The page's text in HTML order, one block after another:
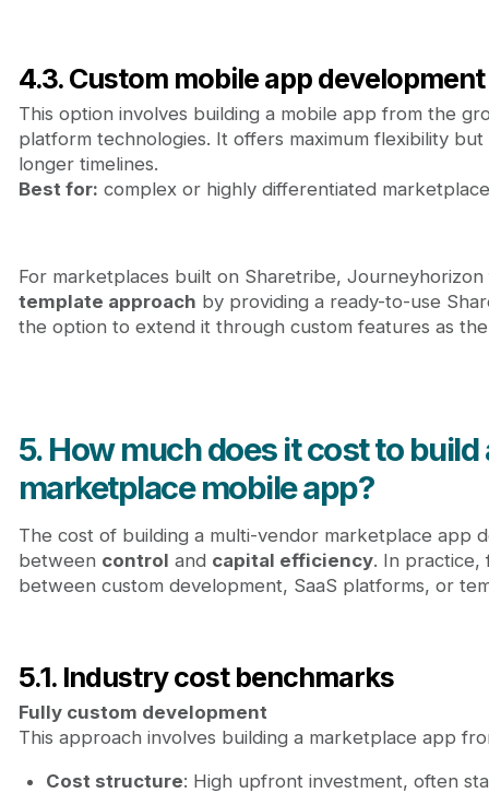
4.3. Custom mobile app development
This option involves building a mobile app from the
platform technologies. It offers maximum flexibility
longer timelines.
Best for: complex or highly differentiated
For marketplaces built on Sharetribe,
template approach by providing a ready-to-use
the option to extend it through custom features as
5. How much does it cost to
marketplace mobile app?
The cost of building a multi-vendor marketplace app
between control and capital efficiency. In practice,
between custom development, SaaS platforms, or
5.1. Industry cost benchmarks
Fully custom development
This approach involves building a marketplace app
Cost structure: High upfront investment, often